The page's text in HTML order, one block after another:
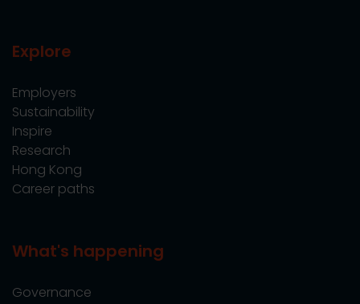
Explore
Employers
Sustainability
Inspire
Research
Hong Kong
Career paths
What's happening
Governance